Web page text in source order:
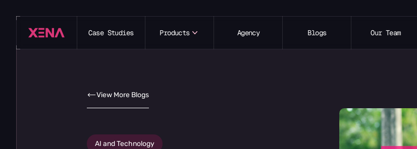
Case Studies Products Agency Blogs Our Team
View More Blogs
AI and Technology